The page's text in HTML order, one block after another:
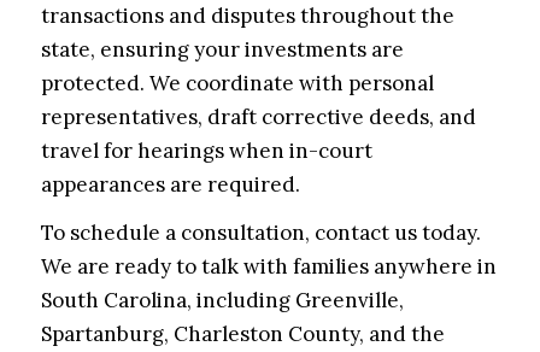
transactions and disputes throughout the
state, ensuring your investments are
protected. We coordinate with personal
representatives, draft corrective deeds, and
travel for hearings when in-court
appearances are required.
To schedule a consultation, contact us today.
We are ready to talk with families anywhere in
South Carolina, including Greenville,
Spartanburg, Charleston County, and the